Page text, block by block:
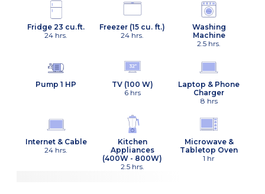
Fridge 23 cu.ft.
24 hrs.
Freezer (15 cu. ft.)
24 hrs.
Washing
Machine
2.5 hrs.
Pump 1 HP
TV (100 W)
6 hrs
Laptop & Phone
Charger
8 hrs
Internet & Cable
24 hrs.
Kitchen
Appliances
(400W - 800W)
2.5 hrs.
Microwave &
Tabletop Oven
1 hr